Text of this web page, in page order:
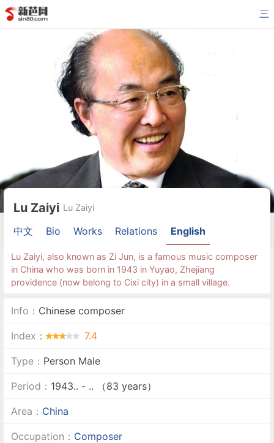
三
Lu Zaiyi Lu Zaiyi
中文 Bio Works Relations English
Lu Zaiyi, also known as Zi Jun, is a famous music composer
in China who was born in 1943 in Yuyao, Zhejiang
providence (now belong to Cixi city) in a small village.
Info： Chinese composer
Index： 7.4
Type： Person Male
Period： 1943.. - .. （83 years）
Area： China
Occupation： Composer